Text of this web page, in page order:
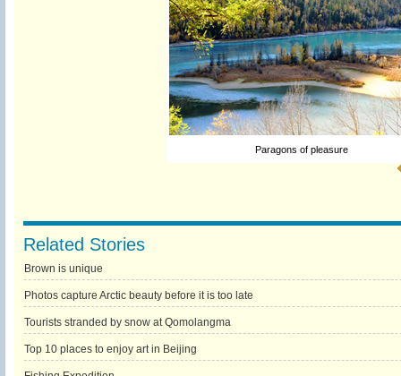
Paragons of pleasure
Related Stories
Brown is unique
Photos capture Arctic beauty before it is too late
Tourists stranded by snow at Qomolangma
Top 10 places to enjoy art in Beijing